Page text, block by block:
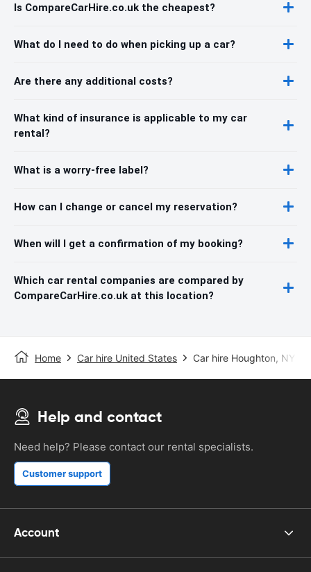
Is CompareCarHire.co.uk the cheapest?
What do I need to do when picking up a car?
Are there any additional costs?
What kind of insurance is applicable to my car
rental?
What is a worry-free label?
How can I change or cancel my reservation?
When will I get a confirmation of my booking?
Which car rental companies are compared by
CompareCarHire.co.uk at this location?
Home Car hire United States Car hire Houghton, NY
Help and contact
Need help? Please contact our rental specialists.
Customer support
Account